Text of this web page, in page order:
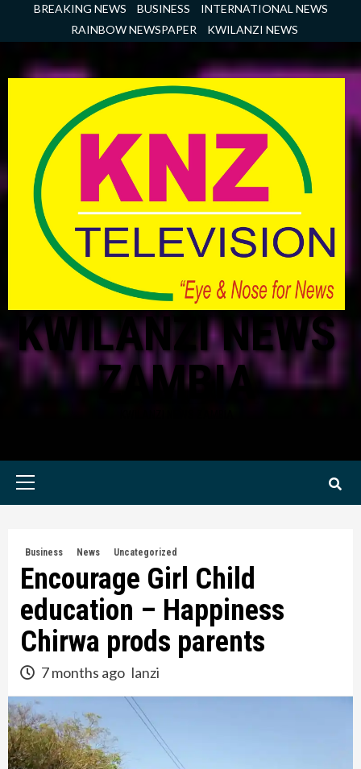
BREAKING NEWS BUSINESS
INTERNATIONAL NEWS
RAINBOW NEWSPAPER
KWILANZI NEWS
KWILANZI NEWS
ZAMBIA
Primary
Business News Uncategorized
Encourage Girl Child
education – Happiness
Chirwa prods parents
7 months ago lanzi